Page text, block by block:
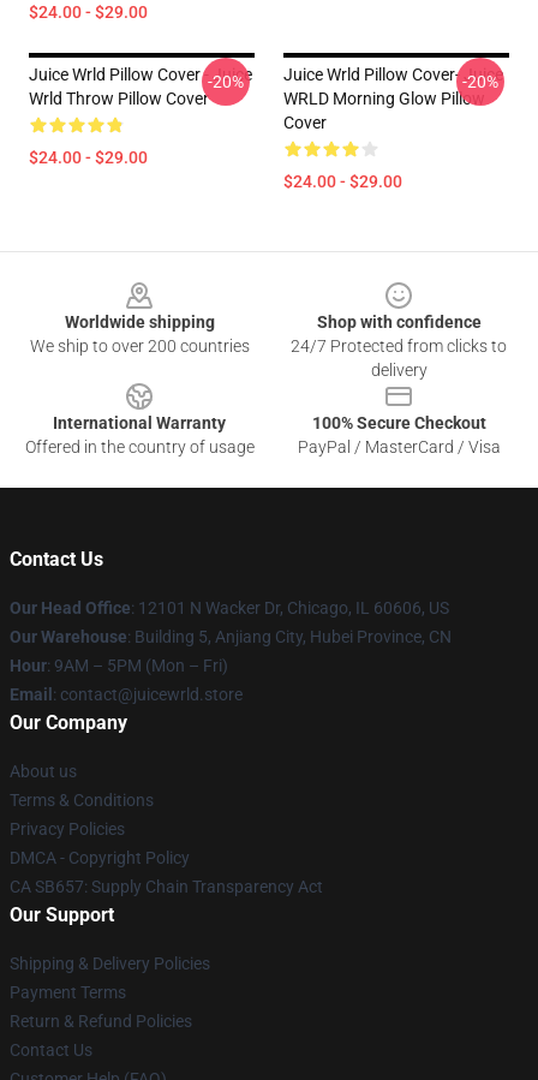
$24.00 - $29.00
Juice Wrld Pillow Cover - Juice
Wrld Throw Pillow Cover
$24.00 - $29.00
-20%
Juice Wrld Pillow Cover- Juice
WRLD Morning Glow Pillow
Cover
$24.00 - $29.00
-20%
Worldwide shipping
We ship to over 200 countries
Shop with confidence
24/7 Protected from clicks to
delivery
International Warranty
Offered in the country of usage
100% Secure Checkout
PayPal / MasterCard / Visa
Contact Us
Our Head Office: 12101 N Wacker Dr, Chicago, IL 60606, US
Our Warehouse: Building 5, Anjiang City, Hubei Province, CN
Hour: 9AM – 5PM (Mon – Fri)
Email : contact@juicewrld.store
Our Company
About us
Terms & Conditions
Privacy Policies
DMCA - Copyright Policy
CA SB657: Supply Chain Transparency Act
Our Support
Shipping & Delivery Policies
Payment Terms
Return & Refund Policies
Contact Us